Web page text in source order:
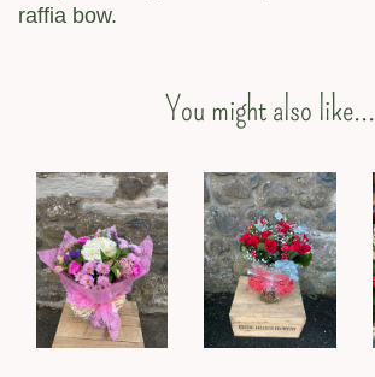
raffia bow.
You might also like...